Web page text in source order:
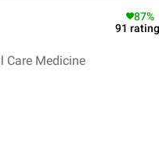
Care Medicine
87%
91